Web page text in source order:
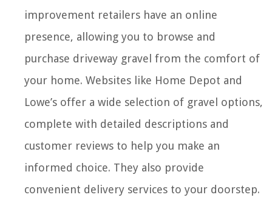
improvement retailers have an online
presence, allowing you to browse and
purchase driveway gravel from the comfort of
your home. Websites like Home Depot and
Lowe’s offer a wide selection of gravel options,
complete with detailed descriptions and
customer reviews to help you make an
informed choice. They also provide
convenient delivery services to your doorstep.